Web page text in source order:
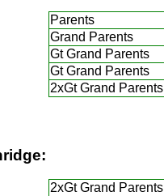
Parents
Grand Parents
Gt Grand Parents
Gt Grand Parents
2xGt Grand Parents
2xGt Grand Parents